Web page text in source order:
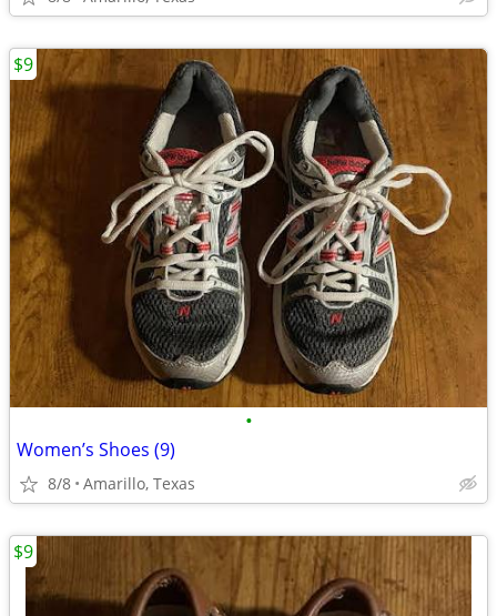
•
Women’s Shoes (9)
8/8 Amarillo, Texas
$9
$9